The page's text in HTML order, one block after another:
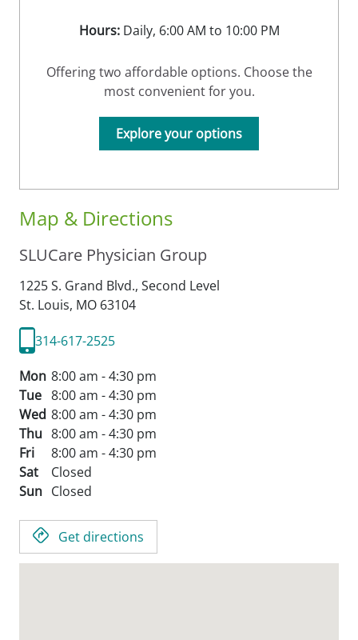
Map & Directions
SLUCare Physician Group
1225 S. Grand Blvd., Second Level
St. Louis, MO 63104
314-617-2525
Mon 8:00 am - 4:30 pm
Tue 8:00 am - 4:30 pm
Wed 8:00 am - 4:30 pm
Thu 8:00 am - 4:30 pm
Fri
8:00 am - 4:30 pm
Sat
Closed
Sun Closed
Get directions
Hours:Daily, 6:00 AM to 10:00 PM
Offering two affordable options. Choose the
most convenient for you.
Explore your options